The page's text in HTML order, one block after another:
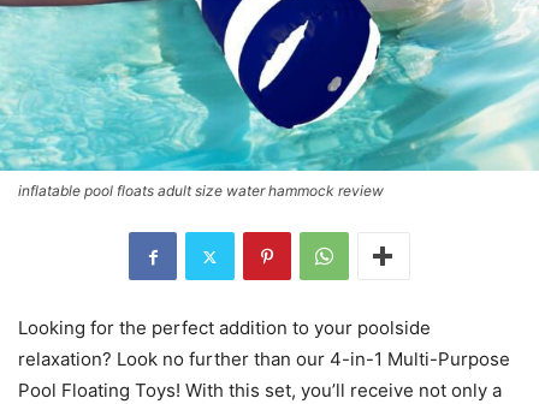
inflatable pool floats adult size water hammock review
Looking for the perfect addition to your poolside
relaxation? Look no further than our 4-in-1 Multi-Purpose
Pool Floating Toys! With this set, you’ll receive not only a